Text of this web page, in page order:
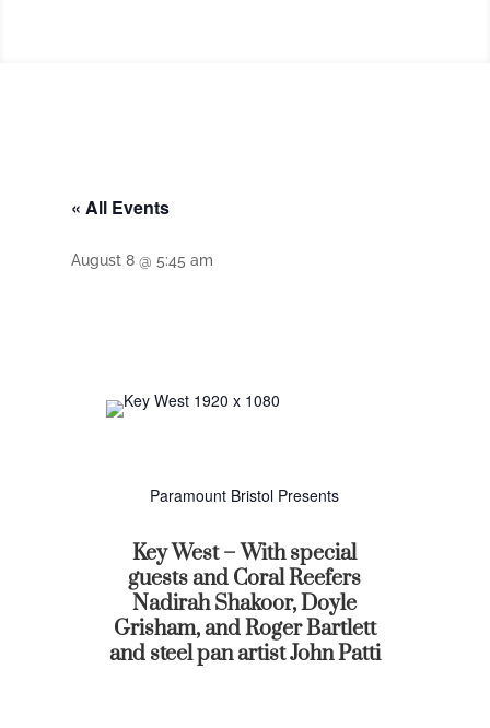
« All Events
August 8 @ 5:45 am
Paramount Bristol Presents
Key West – With special
guests and Coral Reefers
Nadirah Shakoor, Doyle
Grisham, and Roger Bartlett
and steel pan artist John Patti